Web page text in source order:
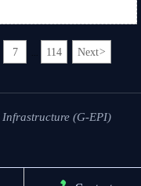
7 114 Next>
(G-EPI)